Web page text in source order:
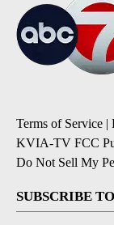
Terms of Service |
KVIA-TV FCC
Do Not Sell My
SUBSCRIBE